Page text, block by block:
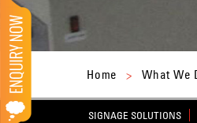
Home > What We
SIGNAGE SOLUTIONS